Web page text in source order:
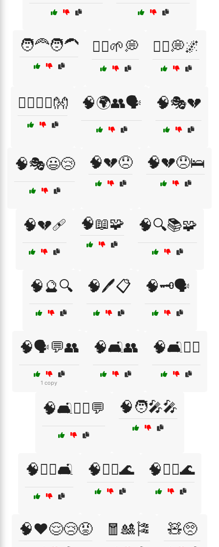
🧑‍🦰🧑‍🦱 🧘‍♂️🌱💭 🧘‍♂️💭🌌
🧘‍♂️🧘‍♀️👐 🧠🌍👥🗣️ 🧠🎭💔
🧠🎭😃😢 🧠💔😞 🧠💔😞🛌
🧠💔🩹 🧠📖🧩 🧠🔍📚🧩
🧠🔮🔍 🧠🖊️📋 🧠🗝️🗣️
🧠🗣️💬👥
1 copy
🧠🛋️👥 🧠🛋️👨‍⚕️
🧠🛋️👩‍⚕️💬 🧠🧑‍🎤🎤
🧠🧑‍⚕️🛋️ 🧠🧘‍♀️🌊 🧠🧘‍♂️🌊
🧠❤️😌😢😡 🧧🎎🎏 🧸🥺